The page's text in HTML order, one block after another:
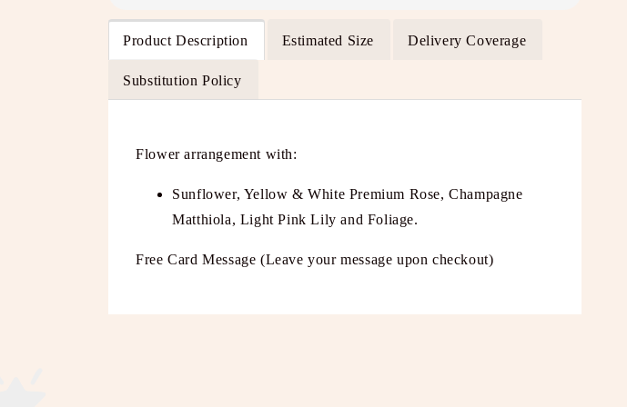
Product Description Estimated Size Delivery Coverage
Substitution Policy
Flower arrangement with:
Sunflower, Yellow & White Premium Rose, Champagne
Matthiola, Light Pink Lily and Foliage.
Free Card Message (Leave your message upon checkout)